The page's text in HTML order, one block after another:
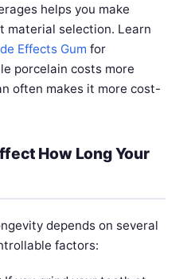
helps you make
material selection. Learn
Effects Gum for
porcelain costs more
often makes it more cost-
How Long Your
depends on several
factors: